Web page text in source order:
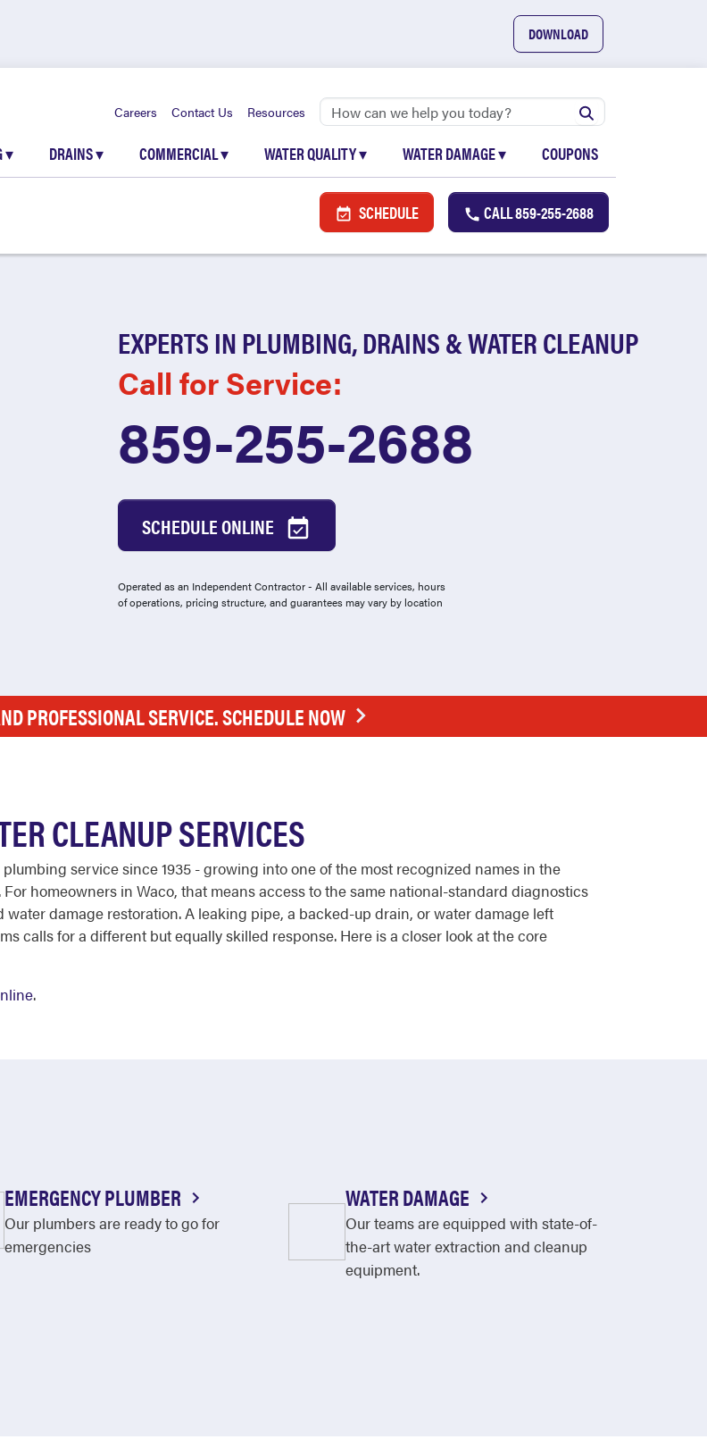
DOWNLOAD
Careers Contact Us Resources
▾ DRAINS▾ COMMERCIAL▾ WATER QUALITY▾ WATER DAMAGE▾ COUPONS
SCHEDULE CALL859-255-2688
EXPERTS IN PLUMBING, DRAINS & WATER CLEANUP
Call for Service:
859-255-2688
SCHEDULE ONLINE
Operated as an Independent Contractor - All available services, hours
of operations, pricing structure, and guarantees may vary by location
PROFESSIONAL SERVICE. SCHEDULE NOW
CLEANUP SERVICES
service since 1935 - growing into one of the most recognized names in the
homeowners in Waco, that means access to the same national-standard diagnostics
damage restoration. A leaking pipe, a backed-up drain, or water damage left
calls for a different but equally skilled response. Here is a closer look at the core
.
EMERGENCY PLUMBER
Our plumbers are ready to go for
emergencies
WATER DAMAGE
Our teams are equipped with state-of-
the-art water extraction and cleanup
equipment.